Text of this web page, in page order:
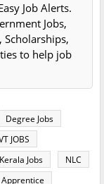
Job Alerts.
Jobs,
Scholarships,
to help job
Degree Jobs
JOBS
Kerala Jobs
NLC